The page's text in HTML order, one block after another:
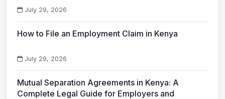
July 29, 2026
How to File an Employment Claim in Kenya
July 29, 2026
Mutual Separation Agreements in Kenya: A
Complete Legal Guide for Employers and